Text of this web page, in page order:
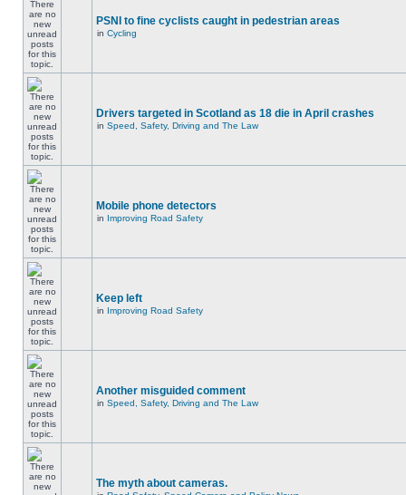
PSNI to fine cyclists caught in pedestrian areas
in Cycling
Drivers targeted in Scotland as 18 die in April crashes
in Speed, Safety, Driving and The Law
Mobile phone detectors
in Improving Road Safety
Keep left
in Improving Road Safety
Another misguided comment
in Speed, Safety, Driving and The Law
The myth about cameras.